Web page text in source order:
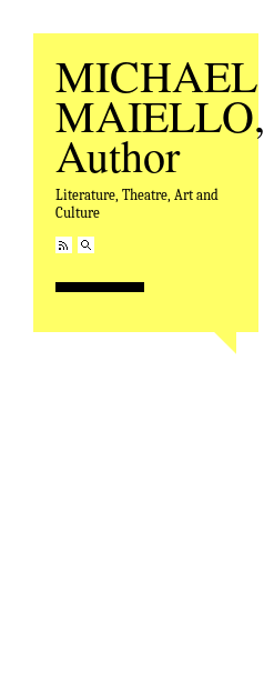
MICHAEL
MAIELLO,
Author
Literature, Theatre, Art and
Culture